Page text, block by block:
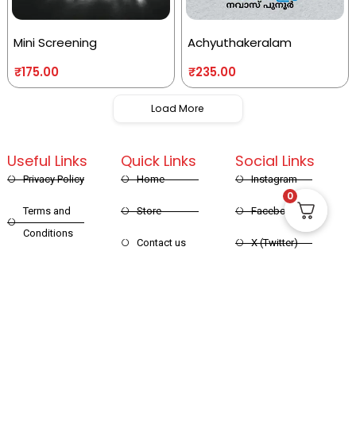
Mini Screening
₹175.00
Achyuthakeralam
₹235.00
Load More
Quick Links
Home
Store
Contact us
Useful Links
Privacy Policy
Terms and
Conditions
Social Links
Instagram
Facebook
X (Twitter)
0